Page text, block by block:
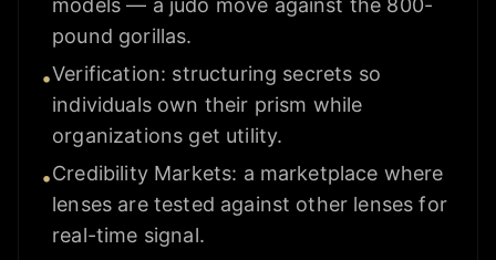
models — a judo move against the 800-
pound gorillas.
•Verification: structuring secrets so
individuals own their prism while
organizations get utility.
•Credibility Markets: a marketplace where
lenses are tested against other lenses for
real-time signal.